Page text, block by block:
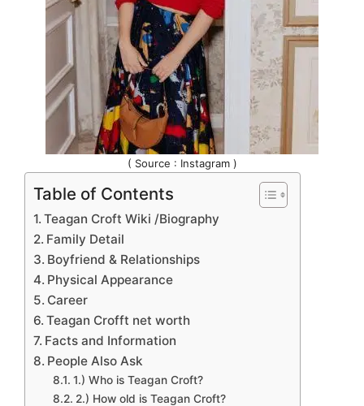
( Source : Instagram )
Table of Contents
Teagan Croft Wiki /Biography
Family Detail
Boyfriend & Relationships
Physical Appearance
Career
Teagan Crofft net worth
Facts and Information
People Also Ask
1.) Who is Teagan Croft?
2.) How old is Teagan Croft?